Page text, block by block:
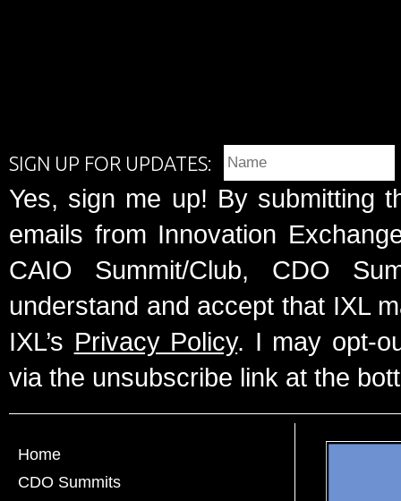
SIGN UP FOR UPDATES:
Yes, sign me up! By submitting
emails from Innovation
CAIO Summit/Club, CDO
understand and accept that IXL
IXL’s Privacy Policy. I may opt-
via the unsubscribe link at the
Home
CDO Summits